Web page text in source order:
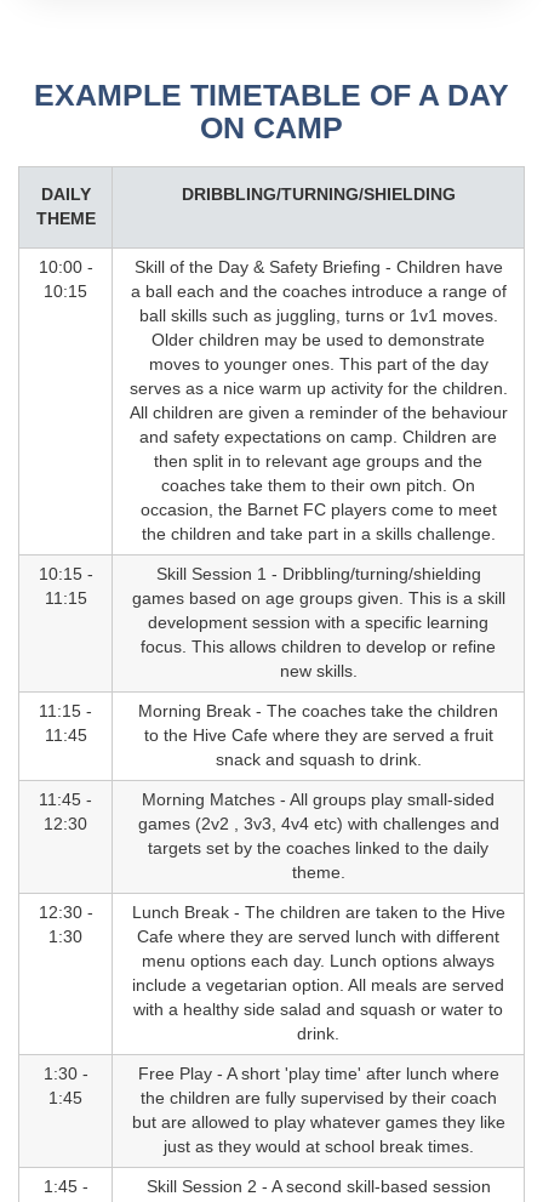
EXAMPLE TIMETABLE OF A DAY
ON CAMP
DAILY
THEME
DRIBBLING/TURNING/SHIELDING
10:00 -
10:15
Skill of the Day & Safety Briefing - Children have
a ball each and the coaches introduce a range of
ball skills such as juggling, turns or 1v1 moves.
Older children may be used to demonstrate
moves to younger ones. This part of the day
serves as a nice warm up activity for the children.
All children are given a reminder of the behaviour
and safety expectations on camp. Children are
then split in to relevant age groups and the
coaches take them to their own pitch. On
occasion, the Barnet FC players come to meet
the children and take part in a skills challenge.
10:15 -
11:15
Skill Session 1 - Dribbling/turning/shielding
games based on age groups given. This is a skill
development session with a specific learning
focus. This allows children to develop or refine
new skills.
11:15 -
11:45
Morning Break - The coaches take the children
to the Hive Cafe where they are served a fruit
snack and squash to drink.
11:45 -
12:30
Morning Matches - All groups play small-sided
games (2v2 , 3v3, 4v4 etc) with challenges and
targets set by the coaches linked to the daily
theme.
12:30 -
1:30
Lunch Break - The children are taken to the Hive
Cafe where they are served lunch with different
menu options each day. Lunch options always
include a vegetarian option. All meals are served
with a healthy side salad and squash or water to
drink.
1:30 -
1:45
Free Play - A short 'play time' after lunch where
the children are fully supervised by their coach
but are allowed to play whatever games they like
just as they would at school break times.
1:45 -
Skill Session 2 - A second skill-based session